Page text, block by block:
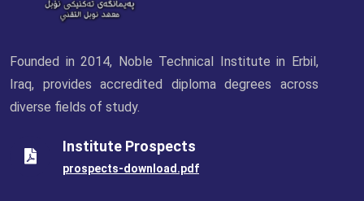
Founded in 2014, Noble Technical Institute in Erbil,
Iraq, provides accredited diploma degrees across
diverse fields of study.
Institute Prospects
prospects-download.pdf